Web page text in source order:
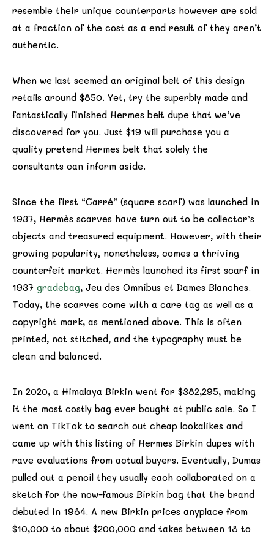
resemble their unique counterparts however are sold
at a fraction of the cost as a end result of they aren’t
authentic.
When we last seemed an original belt of this design
retails around $850. Yet, try the superbly made and
fantastically finished Hermes belt dupe that we’ve
discovered for you. Just $19 will purchase you a
quality pretend Hermes belt that solely the
consultants can inform aside.
Since the first “Carré” (square scarf) was launched in
1937, Hermès scarves have turn out to be collector’s
objects and treasured equipment. However, with their
growing popularity, nonetheless, comes a thriving
counterfeit market. Hermès launched its first scarf in
1937 gradebag, Jeu des Omnibus et Dames Blanches.
Today, the scarves come with a care tag as well as a
copyright mark, as mentioned above. This is often
printed, not stitched, and the typography must be
clean and balanced.
In 2020, a Himalaya Birkin went for $382,295, making
it the most costly bag ever bought at public sale. So I
went on TikTok to search out cheap lookalikes and
came up with this listing of Hermes Birkin dupes with
rave evaluations from actual buyers. Eventually, Dumas
pulled out a pencil they usually each collaborated on a
sketch for the now-famous Birkin bag that the brand
debuted in 1984. A new Birkin prices anyplace from
$10,000 to about $200,000 and takes between 18 to